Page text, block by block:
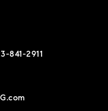
841-2911